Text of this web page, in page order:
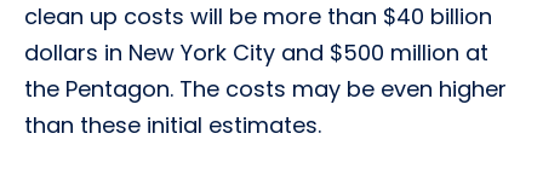
clean up costs will be more than $40 billion
dollars in New York City and $500 million at
the Pentagon. The costs may be even higher
than these initial estimates.